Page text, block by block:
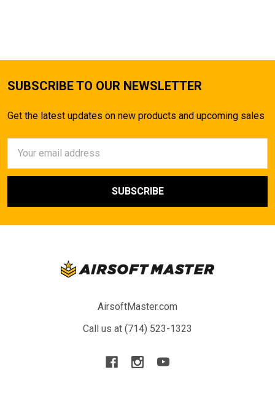
SUBSCRIBE TO OUR NEWSLETTER
Get the latest updates on new products and upcoming sales
Address
AirsoftMaster.com
Call us at (714) 523-1323